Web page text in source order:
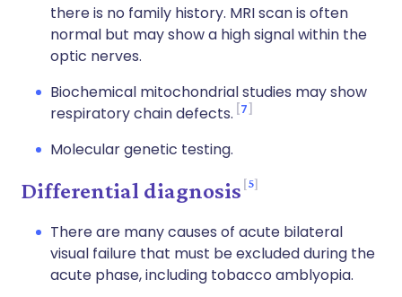
there is no family history. MRI scan is often
normal but may show a high signal within the
optic nerves.
Biochemical mitochondrial studies may show
respiratory chain defects. 7
Molecular genetic testing.
Differential diagnosis 5
There are many causes of acute bilateral
visual failure that must be excluded during the
acute phase, including tobacco amblyopia.